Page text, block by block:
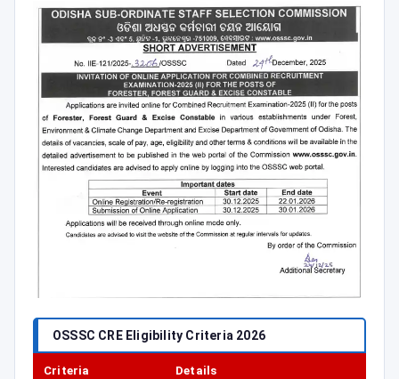
OSSSC CRE Eligibility Criteria 2026
Criteria Details